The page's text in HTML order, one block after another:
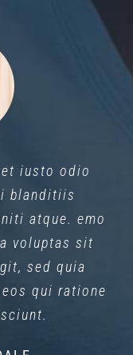
iusto odio
blanditiis
atque. emo
voluptas sit
sed quia
qui ratione